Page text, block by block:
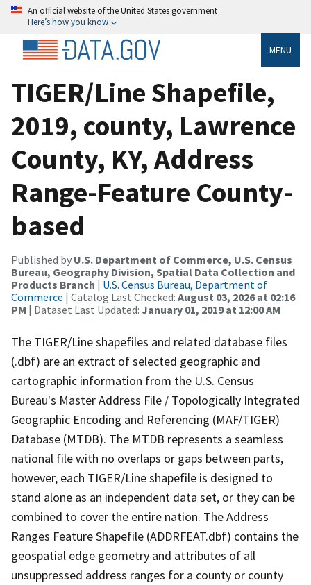
An official website of the United States government
Here’s how you know
MENU
TIGER/Line Shapefile,
2019, county, Lawrence
County, KY, Address
Range-Feature County-
based
Published by U.S. Department of Commerce, U.S. Census
Bureau, Geography Division, Spatial Data Collection and
Products Branch | U.S. Census Bureau, Department of
Commerce | Catalog Last Checked: August 03, 2026 at 02:16
PM | Dataset Last Updated: January 01, 2019 at 12:00 AM
The TIGER/Line shapefiles and related database files
(.dbf) are an extract of selected geographic and
cartographic information from the U.S. Census
Bureau's Master Address File / Topologically Integrated
Geographic Encoding and Referencing (MAF/TIGER)
Database (MTDB). The MTDB represents a seamless
national file with no overlaps or gaps between parts,
however, each TIGER/Line shapefile is designed to
stand alone as an independent data set, or they can be
combined to cover the entire nation. The Address
Ranges Feature Shapefile (ADDRFEAT.dbf) contains the
geospatial edge geometry and attributes of all
unsuppressed address ranges for a county or county